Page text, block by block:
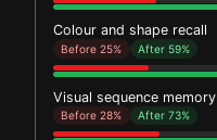
Colour and shape recall
Before 25% After 59%
Visual sequence memory
Before 28% After 73%